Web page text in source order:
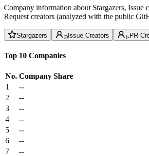
Company information about Stargazers, Issue
Request creators (analyzed with the public
Stargazers Issue Creators PR
Top 10 Companies
No. Company Share
1
--
2
--
3
--
4
--
5
--
6
--
7
--